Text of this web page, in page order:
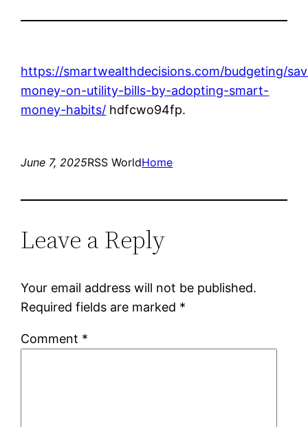
https://smartwealthdecisions.com/budgeting/
money-on-utility-bills-by-adopting-smart-
money-habits/ hdfcwo94fp.
June 7, 2025RSS WorldHome
Leave a Reply
Your email address will not be published.
Required fields are marked *
Comment *